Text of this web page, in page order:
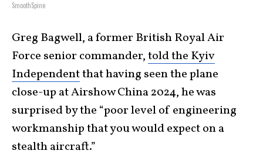
SmoothSpine
Greg Bagwell, a former British Royal Air
Force senior commander,told the Kyiv
Independentthat having seen the plane
close-up at Airshow China 2024, he was
surprised by the “poor level of engineering
workmanship that you would expect on a
stealth aircraft.”